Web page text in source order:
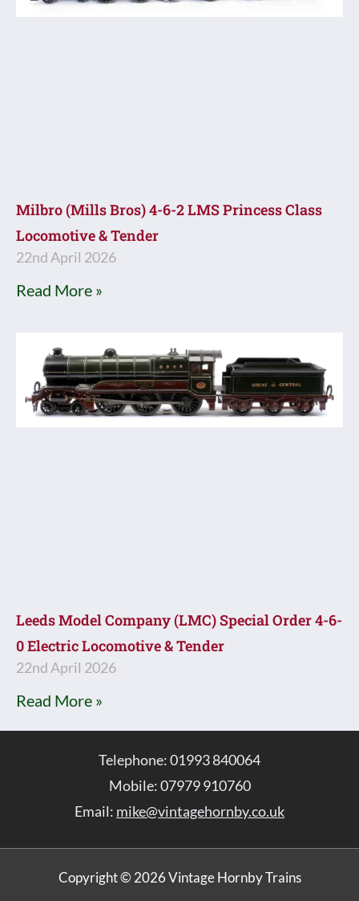
Milbro (Mills Bros) 4-6-2 LMS Princess Class
Locomotive & Tender
22nd April 2026
Read More »
Leeds Model Company (LMC) Special Order 4-6-
0 Electric Locomotive & Tender
22nd April 2026
Read More »
Telephone: 01993 840064
Mobile: 07979 910760
Email: mike@vintagehornby.co.uk
Copyright © 2026 Vintage Hornby Trains